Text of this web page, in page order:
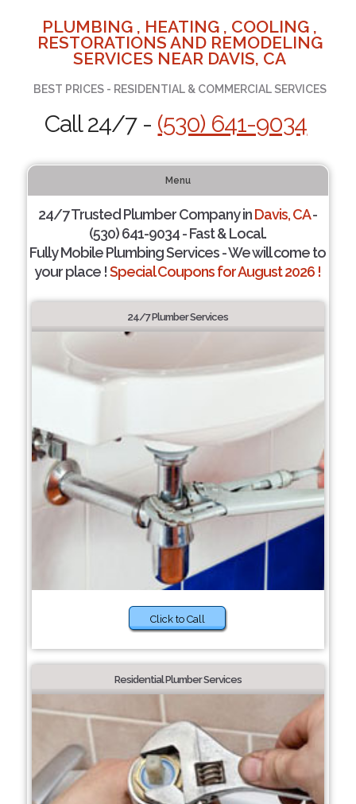
PLUMBING , HEATING , COOLING ,
RESTORATIONS AND REMODELING
SERVICES NEAR DAVIS, CA
BEST PRICES - RESIDENTIAL & COMMERCIAL SERVICES
Call 24/7 - (530) 641-9034
Menu
24/7 Trusted Plumber Company inDavis, CA-
(530) 641-9034 - Fast & Local.
Fully Mobile Plumbing Services - We will come to
your place !Special Coupons for August 2026 !
24/7 Plumber Services
Click to Call
Residential Plumber Services